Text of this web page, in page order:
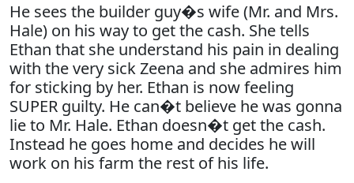
He sees the builder guy�s wife (Mr. and Mrs.
Hale) on his way to get the cash. She tells
Ethan that she understand his pain in dealing
with the very sick Zeena and she admires him
for sticking by her. Ethan is now feeling
SUPER guilty. He can�t believe he was gonna
lie to Mr. Hale. Ethan doesn�t get the cash.
Instead he goes home and decides he will
work on his farm the rest of his life.